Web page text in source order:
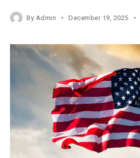
By Admin December 19, 2025